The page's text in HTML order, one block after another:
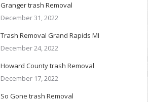
Granger trash Removal
December 31, 2022
Trash Removal Grand Rapids MI
December 24, 2022
Howard County trash Removal
December 17, 2022
So Gone trash Removal